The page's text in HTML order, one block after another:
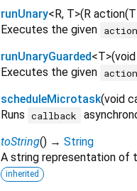
runUnary< R, T>( R action(T
Executes the given action
runUnaryGuarded<T>(void
Executes the given action
scheduleMicrotask(void
Runs callback
toString() → String
A string representation of
inherited